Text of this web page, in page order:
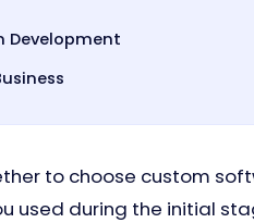
Development
to choose custom
used during the initial